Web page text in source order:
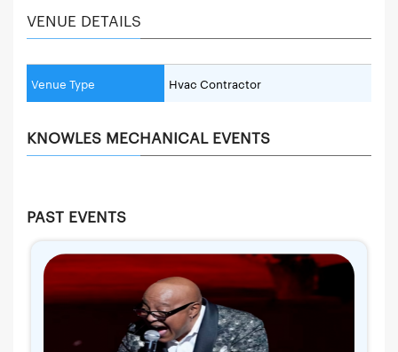
VENUE DETAILS
Venue Type Hvac Contractor
KNOWLES MECHANICAL EVENTS
PAST EVENTS